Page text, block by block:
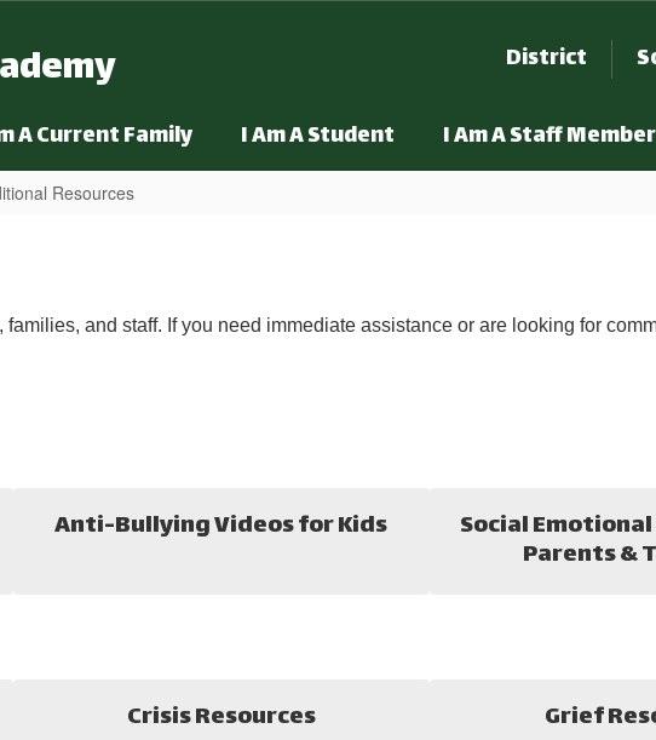
District
A Current Family I Am A Student I Am A Staff Member
Resources
and staff. If you need immediate assistance or are looking for
Anti-Bullying Videos for Kids Social
Parents &
Crisis Resources Grief